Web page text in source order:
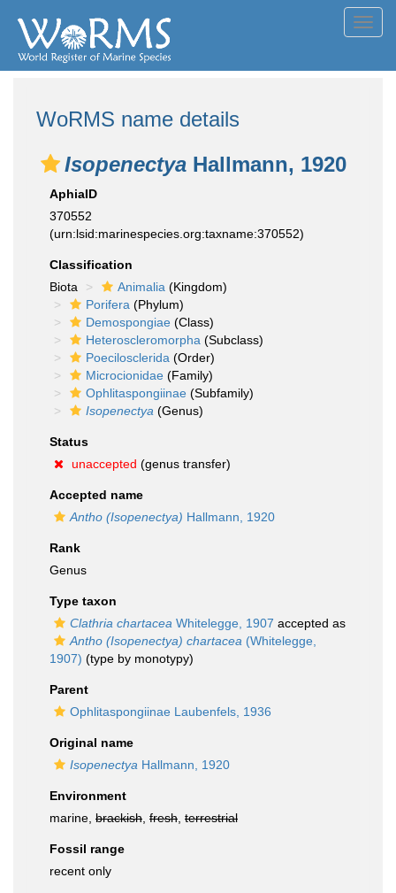
WoRMS name details
Isopenectya Hallmann, 1920
AphiaID
370552
(urn:lsid:marinespecies.org:taxname:370552)
Classification
Biota
Animalia (Kingdom)
Porifera (Phylum)
Demospongiae (Class)
Heteroscleromorpha (Subclass)
Poecilosclerida (Order)
Microcionidae (Family)
Ophlitaspongiinae (Subfamily)
Isopenectya (Genus)
Status
unaccepted (genus transfer)
Accepted name
Antho (Isopenectya) Hallmann, 1920
Rank
Genus
Type taxon
Clathria chartacea Whitelegge, 1907 accepted as
Antho (Isopenectya) chartacea (Whitelegge,
1907) (type by monotypy)
Parent
Ophlitaspongiinae Laubenfels, 1936
Original name
Isopenectya Hallmann, 1920
Environment
marine, brackish fresh terrestrial
Fossil range
recent only